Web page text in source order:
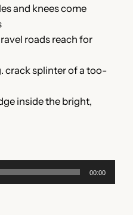
and knees come
roads reach for
crack splinter of a too-
inside the bright,
00:00